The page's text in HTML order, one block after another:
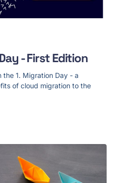
- First Edition
the 1. Migration Day - a
of cloud migration to the